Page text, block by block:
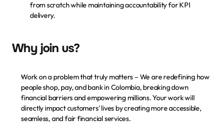
from scratch while maintaining accountability for KPI
delivery.
Why join us?
Work on a problem that truly matters – We are redefining how
people shop, pay, and bank in Colombia, breaking down
financial barriers and empowering millions. Your work will
directly impact customers' lives by creating more accessible,
seamless, and fair financial services.